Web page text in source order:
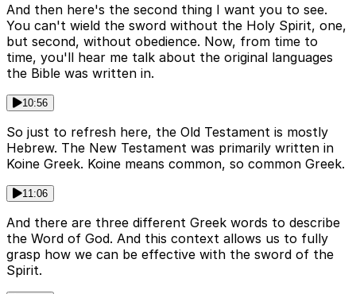
And then here's the second thing I want you to see.
You can't wield the sword without the Holy Spirit, one,
but second, without obedience. Now, from time to
time, you'll hear me talk about the original languages
the Bible was written in.
10:56
So just to refresh here, the Old Testament is mostly
Hebrew. The New Testament was primarily written in
Koine Greek. Koine means common, so common Greek.
11:06
And there are three different Greek words to describe
the Word of God. And this context allows us to fully
grasp how we can be effective with the sword of the
Spirit.